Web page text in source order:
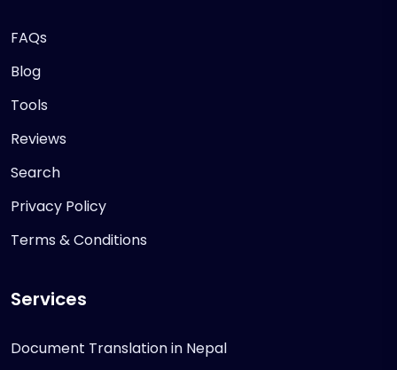
FAQs
Blog
Tools
Reviews
Search
Privacy Policy
Terms & Conditions
Services
Document Translation in Nepal